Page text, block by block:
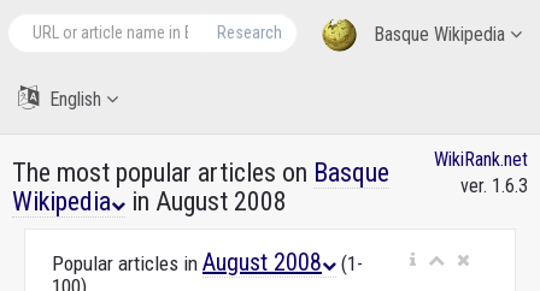
Basque Wikipedia
Research
English
The most popular articles on Basque
Wikipedia
in August 2008
WikiRank.net
ver. 1.6.3
Popular articles in August 2008
(1-
100)